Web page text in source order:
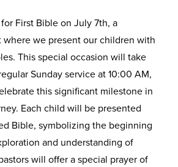
First Bible on July 7th, a
we present our children with
This special occasion will take
Sunday service at 10:00 AM,
this significant milestone in
Each child will be presented
Bible, symbolizing the beginning
and understanding of
will offer a special prayer of